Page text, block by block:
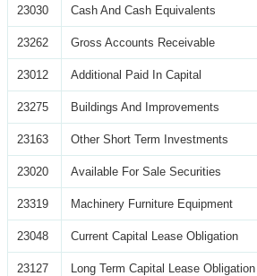
23030 Cash And Cash Equivalents
23262 Gross Accounts Receivable
23012 Additional Paid In Capital
23275 Buildings And Improvements
23163 Other Short Term Investments
23020 Available For Sale Securities
23319 Machinery Furniture Equipment
23048 Current Capital Lease Obligation
23127 Long Term Capital Lease Obligation